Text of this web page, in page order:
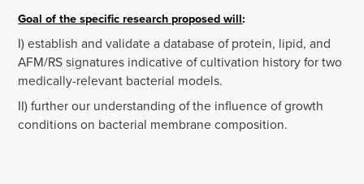
Goal of the specific research proposed will:
I) establish and validate a database of protein, lipid, and
AFM/RS signatures indicative of cultivation history for two
medically-relevant bacterial models.
II) further our understanding of the influence of growth
conditions on bacterial membrane composition.